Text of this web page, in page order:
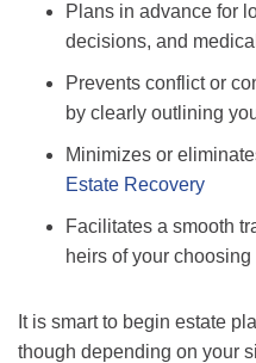
Plans in advance for
decisions, and
Prevents conflict or
by clearly outlining
Minimizes or
Estate Recovery
Facilitates a smooth
heirs of your choosing
It is smart to begin estate
though depending on your